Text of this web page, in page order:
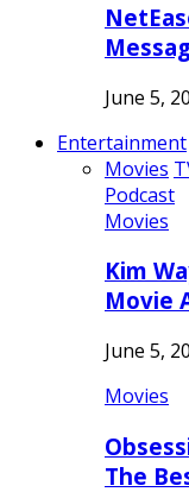
June 5,
Entertainment
Movies
Podcast
Movies
Kim
Movie
June 5,
Movies
The